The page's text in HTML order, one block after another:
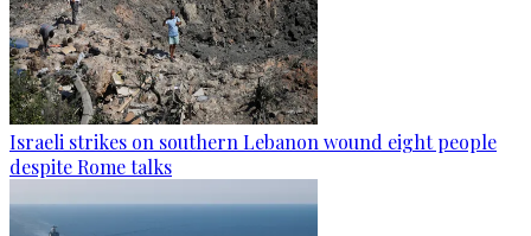
Israeli strikes on southern Lebanon wound eight people
despite Rome talks